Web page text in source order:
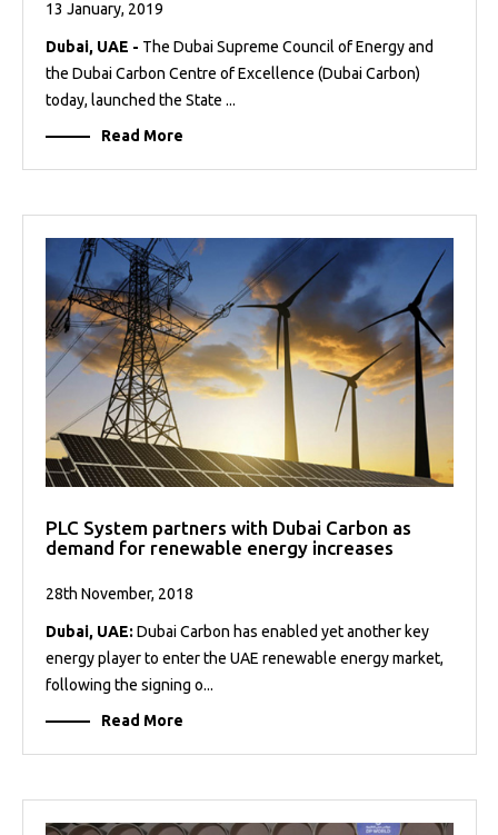
13 January, 2019
Dubai, UAE - The Dubai Supreme Council of Energy and
the Dubai Carbon Centre of Excellence (Dubai Carbon)
today, launched the State ...
Read More
PLC System partners with Dubai Carbon as
demand for renewable energy increases
28th November, 2018
Dubai, UAE: Dubai Carbon has enabled yet another key
energy player to enter the UAE renewable energy market,
following the signing o...
Read More